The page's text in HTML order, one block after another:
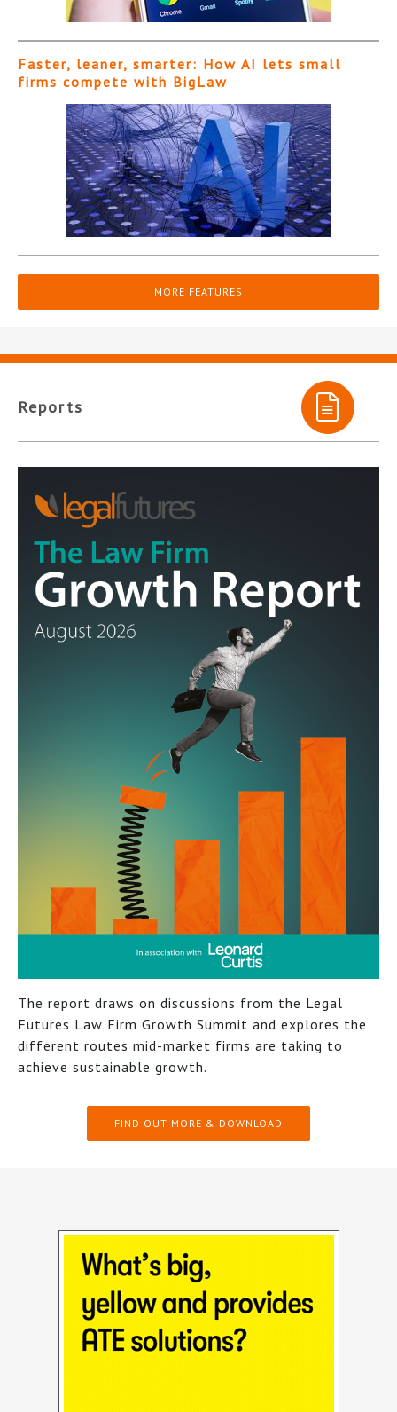
Faster, leaner, smarter: How AI lets small
firms compete with BigLaw
MORE FEATURES
Reports
The report draws on discussions from the Legal
Futures Law Firm Growth Summit and explores the
different routes mid-market firms are taking to
achieve sustainable growth.
FIND OUT MORE & DOWNLOAD